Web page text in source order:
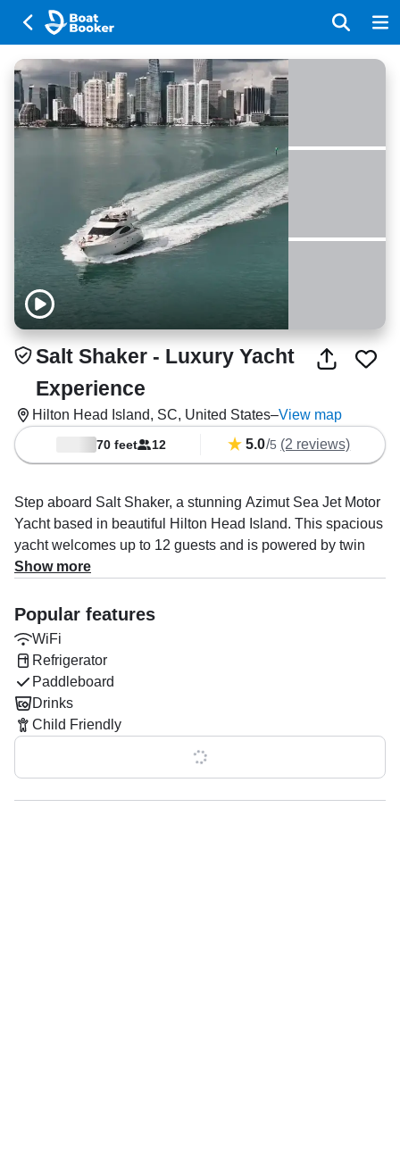
Salt Shaker - Luxury Yacht
Experience
Hilton Head Island, SC, United States–View map
70 feet 12 5.0/5 (2 reviews)
Step aboard Salt Shaker, a stunning Azimut Sea Jet Motor
Yacht based in beautiful Hilton Head Island. This spacious
yacht welcomes up to 12 guests and is powered by twin
1159 HP MTU diesel engines, cruising comfortably at up to
Enjoy first-class amenities including air conditioning, WiFi,
an audio system with inside and outside speakers,
refrigerator, fish finder, grill, and ice box — everything you
need for an unforgettable day or overnight stay.
Our experienced captains and stewards deliver true 5-star
service, whether you're hosting an epic
bachelor/bachelorette party, setting up swim mats and
Show more
Popular features
WiFi
Refrigerator
Paddleboard
Drinks
Child Friendly
Show all 0 features